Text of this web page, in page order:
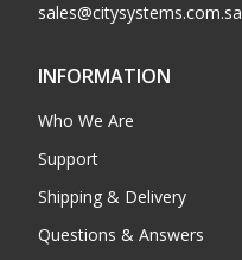
sales@citysystems.com.sa
INFORMATION
Who We Are
Support
Shipping & Delivery
Questions & Answers